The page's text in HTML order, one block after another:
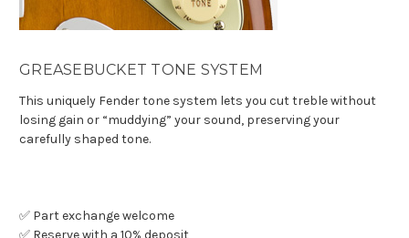
GREASEBUCKET TONE SYSTEM
This uniquely Fender tone system lets you cut treble without
losing gain or “muddying” your sound, preserving your
carefully shaped tone.
✅ Part exchange welcome
✅ Reserve with a 10% deposit